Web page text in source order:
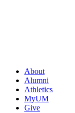
About
Alumni
Athletics
MyUM
Give